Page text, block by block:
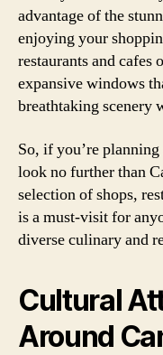
advantage of the
enjoying your
restaurants and cafes
expansive windows
breathtaking scenery
So, if you’re
look no further than
selection of shops,
is a must-visit for
diverse culinary and
Cultural
Around